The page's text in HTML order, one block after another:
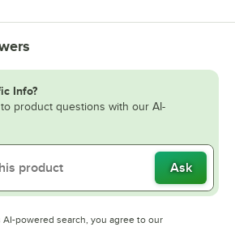
Info?
product questions with our AI-
Ask
AI-powered search, you agree to our